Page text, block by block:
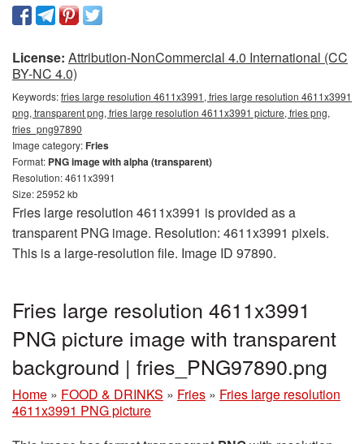
License: Attribution-NonCommercial 4.0 International (CC
BY-NC 4.0)
Keywords:fries large resolution 4611x3991, fries large resolution 4611x3991
png, transparent png, fries large resolution 4611x3991 picture, fries png,
fries_png97890
Image category:Fries
Format: PNG image with alpha (transparent)
Resolution: 4611x3991
Size: 25952 kb
Fries large resolution 4611x3991 is provided as a
transparent PNG image. Resolution: 4611x3991 pixels.
This is a large-resolution file. Image ID 97890.
Fries large resolution 4611x3991
PNG picture image with transparent
background | fries_PNG97890.png
Home » FOOD & DRINKS » Fries » Fries large resolution
4611x3991 PNG picture